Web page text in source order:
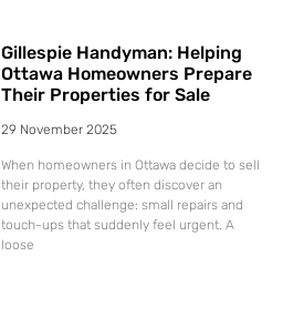
Gillespie Handyman: Helping
Ottawa Homeowners Prepare
Their Properties for Sale
29 November 2025
When homeowners in Ottawa decide to sell
their property, they often discover an
unexpected challenge: small repairs and
touch-ups that suddenly feel urgent. A
loose